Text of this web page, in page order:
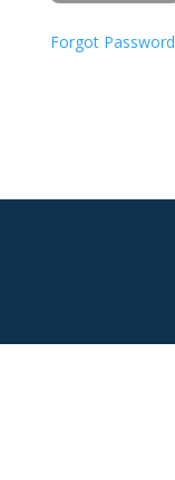
Forgot Password